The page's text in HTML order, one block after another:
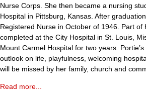
Nurse Corps. She then became a nursing
Hospital in Pittsburg, Kansas. After
Registered Nurse in October of 1946. Part of
completed at the City Hospital in St. Louis,
Mount Carmel Hospital for two years.
outlook on life, playfulness, welcoming
will be missed by her family, church and
Read more...